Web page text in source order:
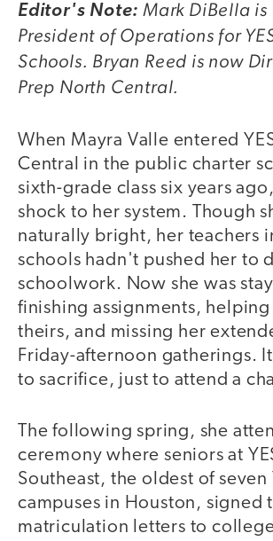
Editor's Note: Mark DiBella is
President of Operations for
Schools. Bryan Reed is now
Prep North Central.
When Mayra Valle entered
Central in the public charter
sixth-grade class six years
shock to her system. Though
naturally bright, her teachers
schools hadn't pushed her to
schoolwork. Now she was
finishing assignments,
theirs, and missing her
Friday-afternoon gatherings.
to sacrifice, just to attend a
The following spring, she
ceremony where seniors at
Southeast, the oldest of seven
campuses in Houston, signed
matriculation letters to